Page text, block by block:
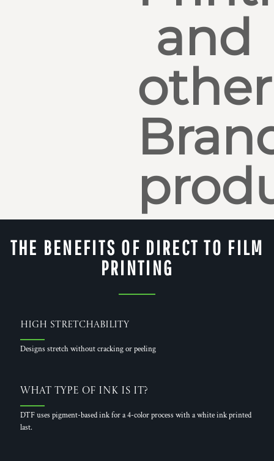
and
other
THE BENEFITS OF DIRECT TO FILM
PRINTING
High Stretchability
Designs stretch without cracking or peeling
What Type of Ink is it?
DTF uses pigment-based ink for a 4-color process with a white ink printed
last.